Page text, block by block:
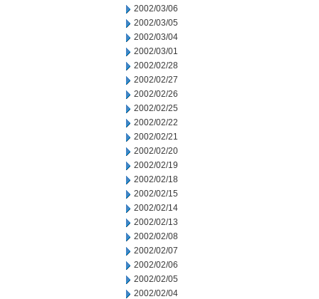
2002/03/06
2002/03/05
2002/03/04
2002/03/01
2002/02/28
2002/02/27
2002/02/26
2002/02/25
2002/02/22
2002/02/21
2002/02/20
2002/02/19
2002/02/18
2002/02/15
2002/02/14
2002/02/13
2002/02/08
2002/02/07
2002/02/06
2002/02/05
2002/02/04